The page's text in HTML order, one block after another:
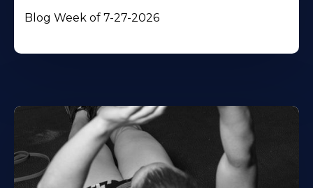
Blog Week of 7-27-2026